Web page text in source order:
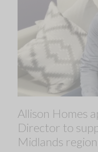
Allison Homes
Director to
Midlands region